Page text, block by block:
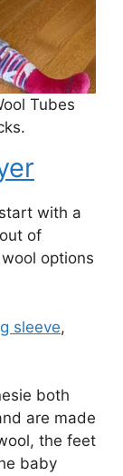
Tubes
with a
of
options
sleeve,
both
are made
the feet
baby